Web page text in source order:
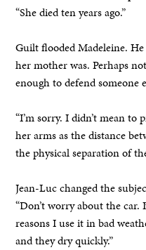
“She died ten years ago.”
Guilt flooded Madeleine.
her mother was. Perhaps
enough to defend someone
“I’m sorry. I didn’t mean to
her arms as the distance
the physical separation of
Jean-Luc changed the
“Don’t worry about the car.
reasons I use it in bad
and they dry quickly.”